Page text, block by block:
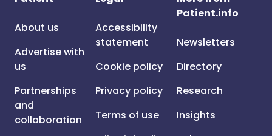
About us
Advertise with
us
Partnerships
and
collaboration
Accessibility
statement
Cookie policy
Privacy policy
Terms of use
Patient.info
Newsletters
Directory
Research
Insights